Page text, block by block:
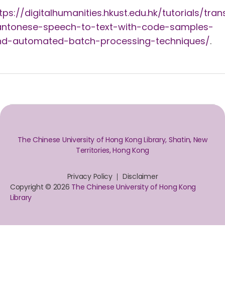
digitalhumanities.hkust.edu.hk/tutorials/
speech-to-text-with-code-samples-
automated-batch-processing-techniques/.
The Chinese University of Hong Kong Library, Shatin, New
Territories, Hong Kong
Privacy Policy
Disclaimer
Copyright © 2026 The Chinese University of Hong Kong
Library